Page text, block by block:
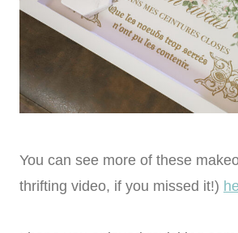
You can see more of these
thrifting video, if you missed it!)